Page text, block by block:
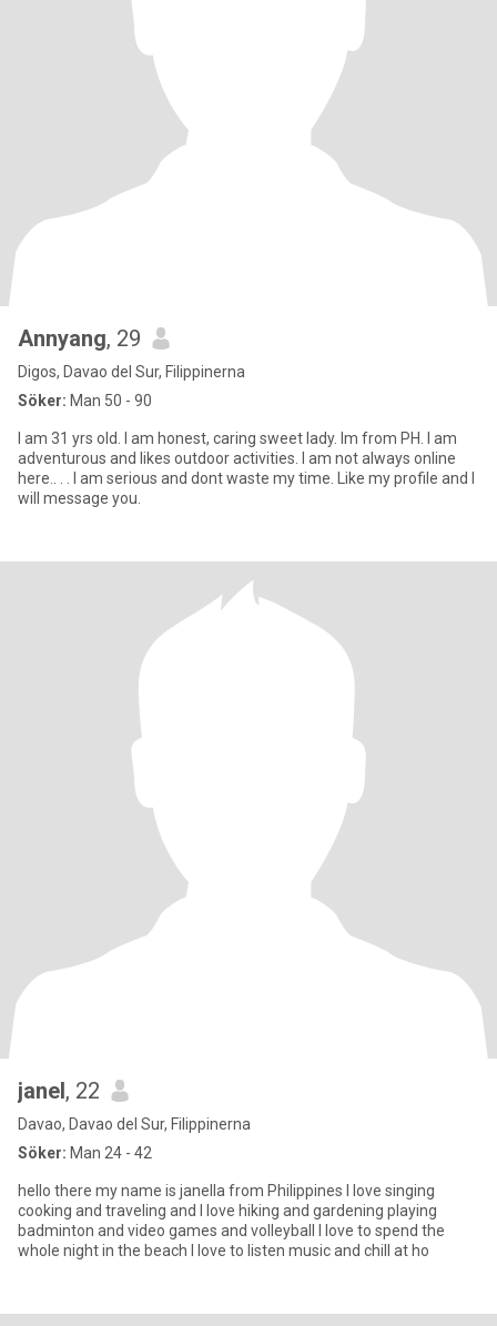
Annyang, 29
Digos, Davao del Sur, Filippinerna
Söker: Man 50 - 90
I am 31 yrs old. I am honest, caring sweet lady. Im from PH. I am
adventurous and likes outdoor activities. I am not always online
here.. . . I am serious and dont waste my time. Like my profile and I
will message you.
janel, 22
Davao, Davao del Sur, Filippinerna
Söker: Man 24 - 42
hello there my name is janella from Philippines I love singing
cooking and traveling and I love hiking and gardening playing
badminton and video games and volleyball I love to spend the
whole night in the beach I love to listen music and chill at ho